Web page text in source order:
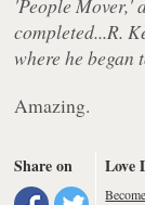
'People Mover,'
completed...R.
where he
Amazing.
Share on Love